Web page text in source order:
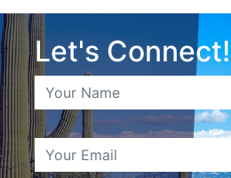
Let's Connect!